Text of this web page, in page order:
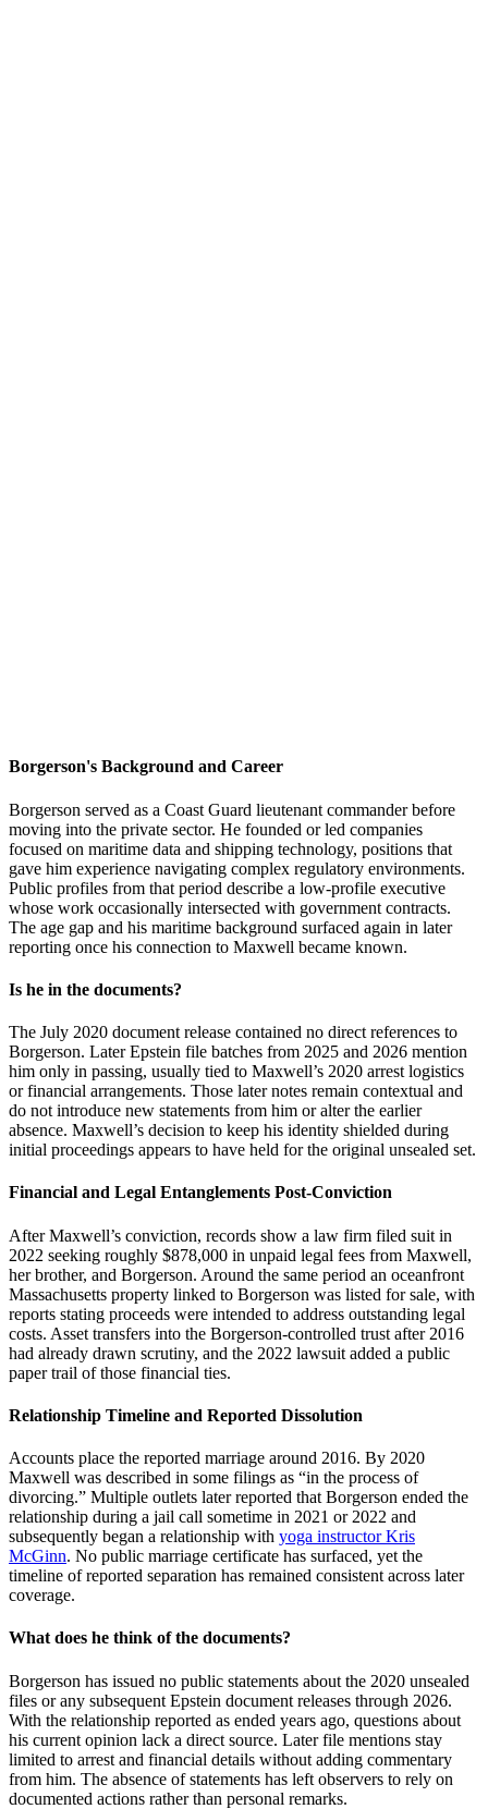
Borgerson's Background and Career
Borgerson served as a Coast Guard lieutenant commander before
moving into the private sector. He founded or led companies
focused on maritime data and shipping technology, positions that
gave him experience navigating complex regulatory environments.
Public profiles from that period describe a low-profile executive
whose work occasionally intersected with government contracts.
The age gap and his maritime background surfaced again in later
reporting once his connection to Maxwell became known.
Is he in the documents?
The July 2020 document release contained no direct references to
Borgerson. Later Epstein file batches from 2025 and 2026 mention
him only in passing, usually tied to Maxwell’s 2020 arrest logistics
or financial arrangements. Those later notes remain contextual and
do not introduce new statements from him or alter the earlier
absence. Maxwell’s decision to keep his identity shielded during
initial proceedings appears to have held for the original unsealed set.
Financial and Legal Entanglements Post-Conviction
After Maxwell’s conviction, records show a law firm filed suit in
2022 seeking roughly $878,000 in unpaid legal fees from Maxwell,
her brother, and Borgerson. Around the same period an oceanfront
Massachusetts property linked to Borgerson was listed for sale, with
reports stating proceeds were intended to address outstanding legal
costs. Asset transfers into the Borgerson-controlled trust after 2016
had already drawn scrutiny, and the 2022 lawsuit added a public
paper trail of those financial ties.
Relationship Timeline and Reported Dissolution
Accounts place the reported marriage around 2016. By 2020
Maxwell was described in some filings as “in the process of
divorcing.” Multiple outlets later reported that Borgerson ended the
relationship during a jail call sometime in 2021 or 2022 and
subsequently began a relationship with yoga instructor Kris
McGinn. No public marriage certificate has surfaced, yet the
timeline of reported separation has remained consistent across later
coverage.
What does he think of the documents?
Borgerson has issued no public statements about the 2020 unsealed
files or any subsequent Epstein document releases through 2026.
With the relationship reported as ended years ago, questions about
his current opinion lack a direct source. Later file mentions stay
limited to arrest and financial details without adding commentary
from him. The absence of statements has left observers to rely on
documented actions rather than personal remarks.